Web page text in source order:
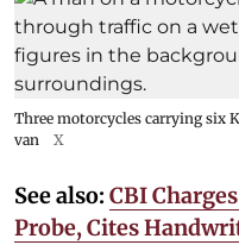
Three motorcycles carrying six
van
X
See also: CBI
Probe, Cites